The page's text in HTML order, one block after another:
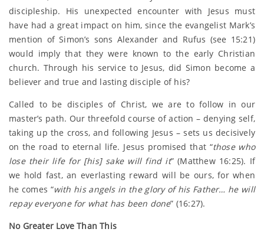
discipleship. His unexpected encounter with Jesus must
have had a great impact on him, since the evangelist Mark’s
mention of Simon’s sons Alexander and Rufus (see 15:21)
would imply that they were known to the early Christian
church. Through his service to Jesus, did Simon become a
believer and true and lasting disciple of his?
Called to be disciples of Christ, we are to follow in our
master’s path. Our threefold course of action – denying self,
taking up the cross, and following Jesus – sets us decisively
on the road to eternal life. Jesus promised that “those who
lose their life for [his] sake will find it” (Matthew 16:25). If
we hold fast, an everlasting reward will be ours, for when
he comes “with his angels in the glory of his Father… he will
repay everyone for what has been done” (16:27).
No Greater Love Than This